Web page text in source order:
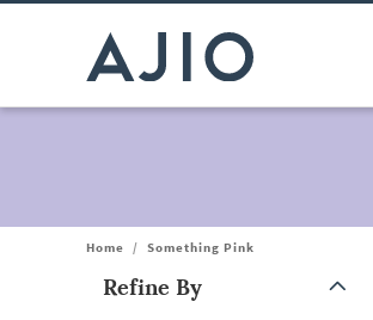
Home / Something Pink
Refine By